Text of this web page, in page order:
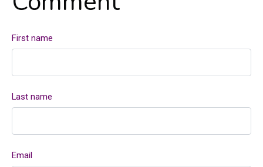
First name
Last name
Email